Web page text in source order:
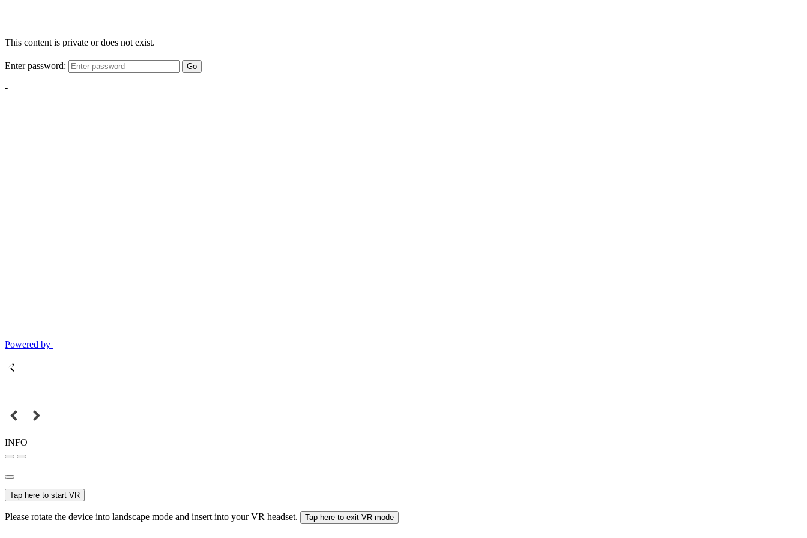
This content is private or does not exist.
Enter password: Go
-
Powered by
INFO
Tap here to start VR
Please rotate the device into landscape mode and insert into your VR headset. Tap here to exit VR mode